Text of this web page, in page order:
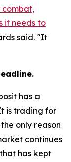
combat,
it needs to
said. "It
has a
is trading for
only reason
continues
has kept